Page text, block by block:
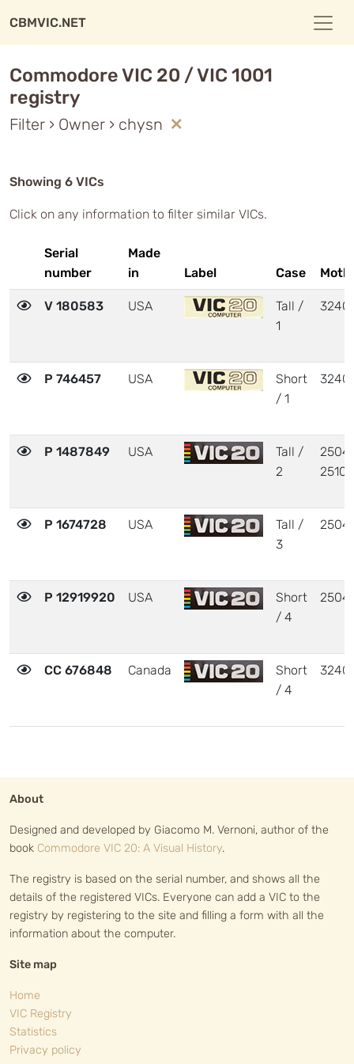
CBMVIC.NET
Commodore VIC 20 / VIC 1001
registry
Filter › Owner › chysn
Showing 6 VICs
Click on any information to filter similar VICs.
Serial
number
Made
in
Label Case
V 180583 USA
Tall /
1
P 746457 USA
Short
/ 1
P 1487849 USA
Tall /
2
P 1674728 USA
Tall /
3
P 12919920 USA
Short
/ 4
CC 676848 Canada
Short
/ 4
About
Designed and developed by Giacomo M. Vernoni, author of the
book Commodore VIC 20: A Visual History.
The registry is based on the serial number, and shows all the
details of the registered VICs. Everyone can add a VIC to the
registry by registering to the site and filling a form with all the
information about the computer.
Site map
Home
VIC Registry
Statistics
Privacy policy